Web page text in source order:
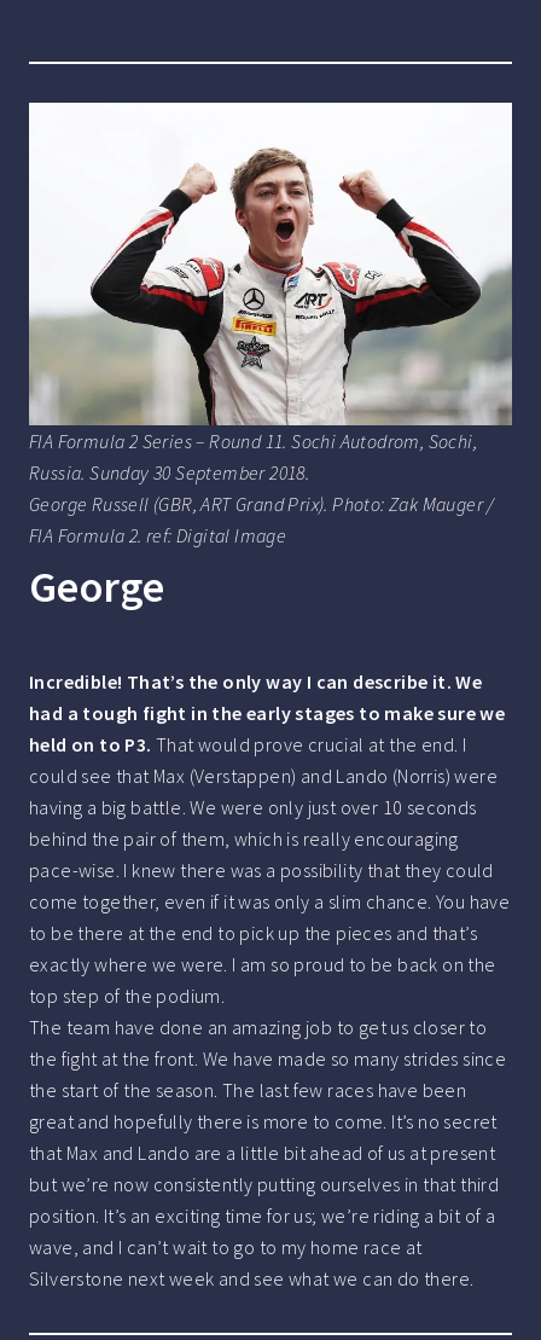
FIA Formula 2 Series – Round 11. Sochi Autodrom, Sochi,
Russia. Sunday 30 September 2018.
George Russell (GBR, ART Grand Prix). Photo: Zak Mauger /
FIA Formula 2. ref: Digital Image
George
Incredible! That’s the only way I can describe it. We
had a tough fight in the early stages to make sure we
held on to P3. That would prove crucial at the end. I
could see that Max (Verstappen) and Lando (Norris) were
having a big battle. We were only just over 10 seconds
behind the pair of them, which is really encouraging
pace-wise. I knew there was a possibility that they could
come together, even if it was only a slim chance. You have
to be there at the end to pick up the pieces and that’s
exactly where we were. I am so proud to be back on the
top step of the podium.
The team have done an amazing job to get us closer to
the fight at the front. We have made so many strides since
the start of the season. The last few races have been
great and hopefully there is more to come. It’s no secret
that Max and Lando are a little bit ahead of us at present
but we’re now consistently putting ourselves in that third
position. It’s an exciting time for us; we’re riding a bit of a
wave, and I can’t wait to go to my home race at
Silverstone next week and see what we can do there.